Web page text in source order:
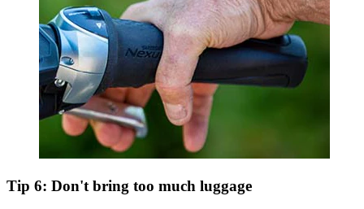
Tip 6: Don't bring too much luggage